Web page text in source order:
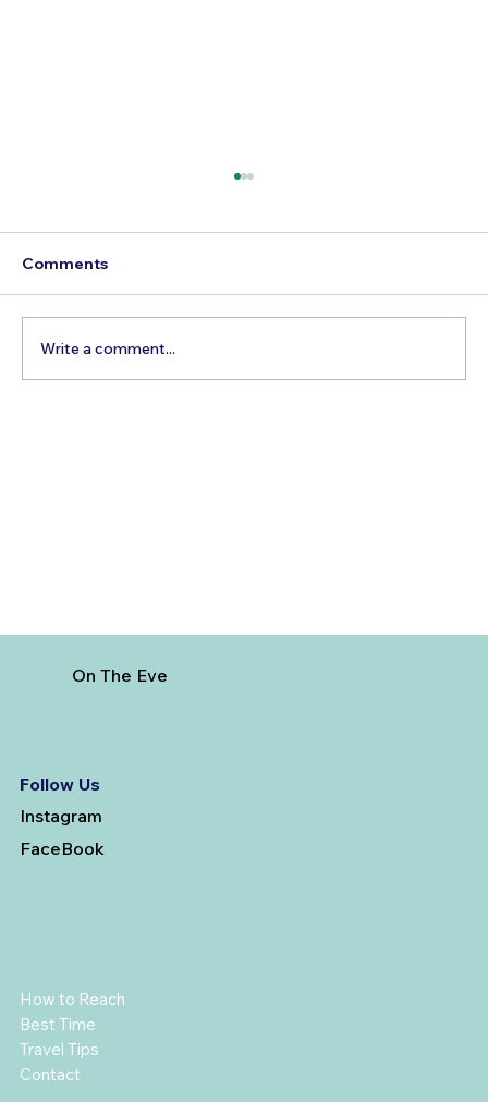
Comments
Write a comment...
On The Eve
Follow Us
Instagram
FaceBook
How to Reach
Best Time
Travel Tips
Contact